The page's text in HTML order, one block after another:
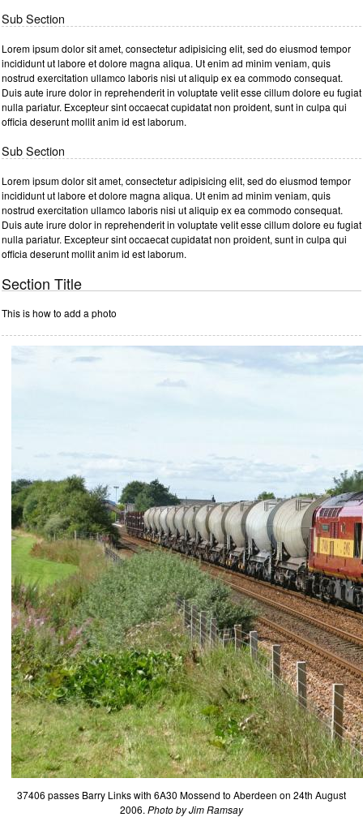
Sub Section
Lorem ipsum dolor sit amet, consectetur adipisicing elit, sed do eiusmod tempor
incididunt ut labore et dolore magna aliqua. Ut enim ad minim veniam, quis
nostrud exercitation ullamco laboris nisi ut aliquip ex ea commodo consequat.
Duis aute irure dolor in reprehenderit in voluptate velit esse cillum dolore eu fugiat
nulla pariatur. Excepteur sint occaecat cupidatat non proident, sunt in culpa qui
officia deserunt mollit anim id est laborum.
Sub Section
Lorem ipsum dolor sit amet, consectetur adipisicing elit, sed do eiusmod tempor
incididunt ut labore et dolore magna aliqua. Ut enim ad minim veniam, quis
nostrud exercitation ullamco laboris nisi ut aliquip ex ea commodo consequat.
Duis aute irure dolor in reprehenderit in voluptate velit esse cillum dolore eu fugiat
nulla pariatur. Excepteur sint occaecat cupidatat non proident, sunt in culpa qui
officia deserunt mollit anim id est laborum.
Section Title
This is how to add a photo
37406 passes Barry Links with 6A30 Mossend to Aberdeen on 24th August
2006. Photo by Jim Ramsay